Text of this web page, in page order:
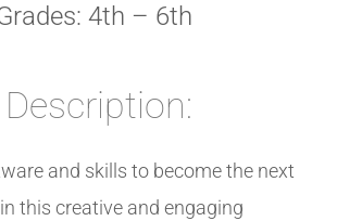
4th – 6th
and skills to become the next
this creative and engaging